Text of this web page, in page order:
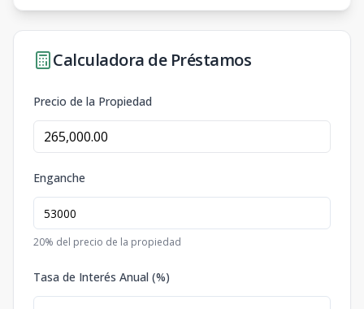
Calculadora de Préstamos
Precio de la Propiedad
Enganche
20% del precio de la propiedad
Tasa de Interés Anual (%)